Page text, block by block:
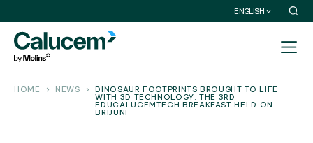
ENGLISH
HOME NEWS DINOSAUR FOOTPRINTS BROUGHT TO LIFE
WITH 3D TECHNOLOGY: THE 3RD
EDUCALUCEMTECH BREAKFAST HELD ON
BRIJUNI